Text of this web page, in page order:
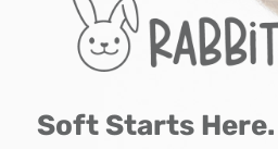
Soft Starts Here.